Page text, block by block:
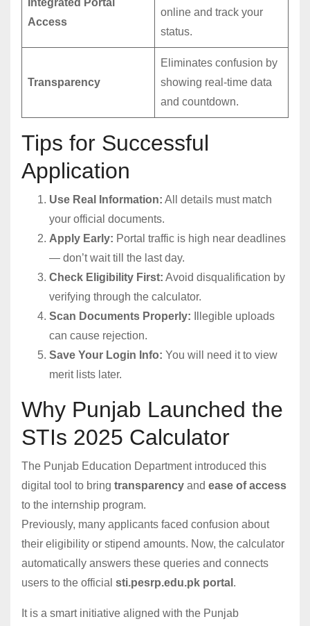
Integrated Portal
Access
online and track your
status.
Transparency
Eliminates confusion by
showing real-time data
and countdown.
Tips for Successful
Application
Use Real Information: All details must match
your official documents.
Apply Early: Portal traffic is high near deadlines
— don’t wait till the last day.
Check Eligibility First: Avoid disqualification by
verifying through the calculator.
Scan Documents Properly: Illegible uploads
can cause rejection.
Save Your Login Info: You will need it to view
merit lists later.
Why Punjab Launched the
STIs 2025 Calculator
The Punjab Education Department introduced this
digital tool to bring transparency and ease of access
to the internship program.
Previously, many applicants faced confusion about
their eligibility or stipend amounts. Now, the calculator
automatically answers these queries and connects
users to the official sti.pesrp.edu.pk portal .
It is a smart initiative aligned with the Punjab